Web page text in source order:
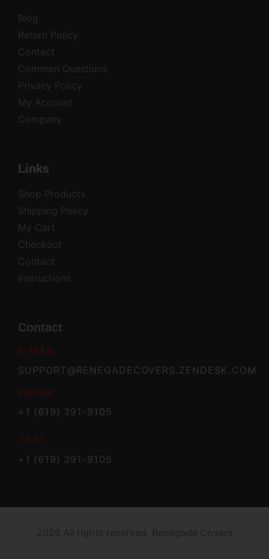
Blog
Return Policy
Contact
Common Questions
Privacy Policy
My Account
Company
Links
Shop Products
Shipping Policy
My Cart
Checkout
Contact
Instructions
Contact
E-MAIL
SUPPORT@RENEGADECOVERS.ZENDESK.COM
PHONE
+1 (619) 391-9105
TEXT
+1 (619) 391-9105